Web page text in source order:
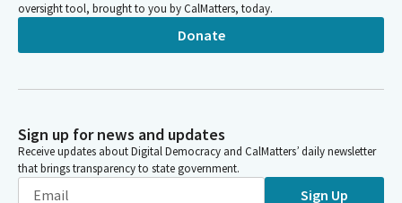
oversight tool, brought to you by CalMatters, today.
Donate
Sign up for news and updates
Receive updates about Digital Democracy and CalMatters’ daily newsletter
that brings transparency to state government.
Sign Up